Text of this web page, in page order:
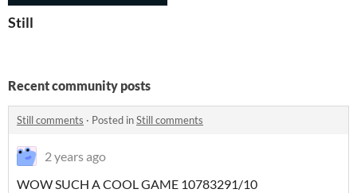
Still
Recent community posts
Still comments · Posted inStill comments
2 years ago
WOW SUCH A COOL GAME 10783291/10